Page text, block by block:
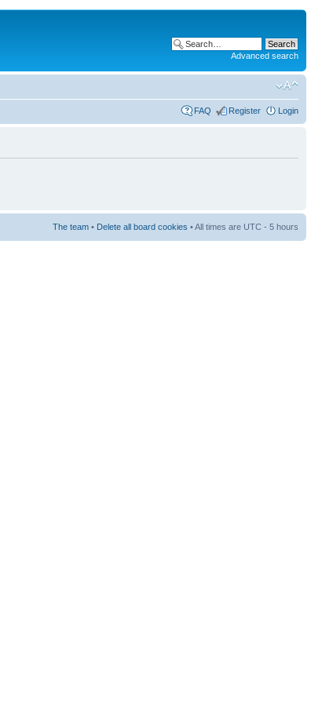
Advanced search
FAQ Register Login
The team • Delete all board cookies • All times are UTC - 5 hours